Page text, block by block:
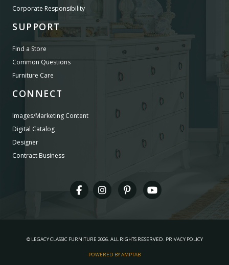
Corporate Responsibility
SUPPORT
Find a Store
Common Questions
Furniture Care
CONNECT
Images/Marketing Content
Digital Catalog
Designer
Contract Business
© LEGACY CLASSIC FURNITURE 2026. ALL RIGHTS RESERVED. PRIVACY POLICY
POWERED BY AMPTAB